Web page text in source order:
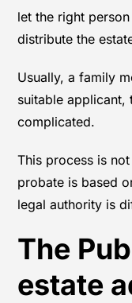
let the right
distribute the
Usually, a family
suitable applicant,
complicated.
This process is
probate is based
legal authority is
The
estate